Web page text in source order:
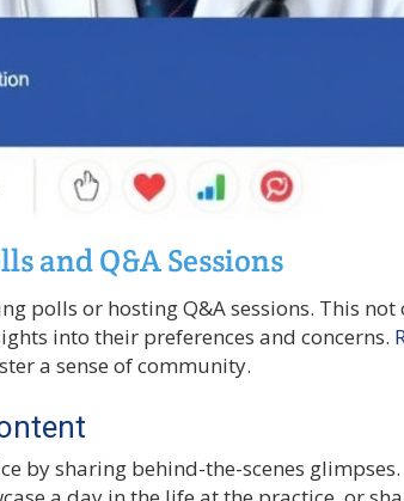
and Q&A Sessions
polls or hosting Q&A sessions. This not
into their preferences and concerns.
a sense of community.
by sharing behind-the-scenes